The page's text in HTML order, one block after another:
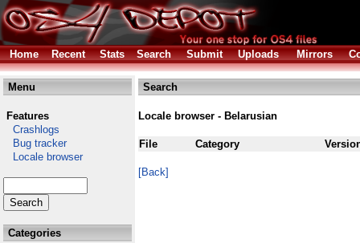
Home Recent Stats Search Submit Uploads Mirrors
Menu
Features
Crashlogs
Bug tracker
Locale browser
Categories
Search
Locale browser - Belarusian
File Category
[Back]